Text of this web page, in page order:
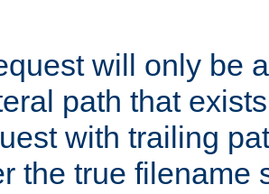
will only be
path that
with trailing
the true filename